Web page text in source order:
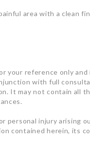
area with a clean
your reference only
with full
It may not contain all
personal injury arising
contained herein, its